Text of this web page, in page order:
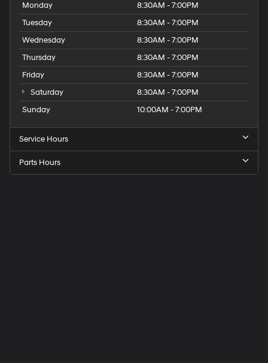
Monday
8:30AM - 7:00PM
Tuesday
8:30AM - 7:00PM
Wednesday
8:30AM - 7:00PM
Thursday
8:30AM - 7:00PM
Friday
8:30AM - 7:00PM
Saturday
8:30AM - 7:00PM
Sunday
10:00AM - 7:00PM
Service Hours
Parts Hours